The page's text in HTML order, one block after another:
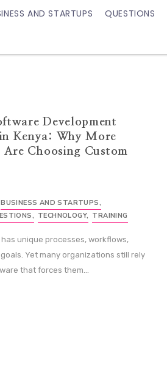
AND STARTUPS QUESTIONS
Development
Kenya: Why More
Are Choosing Custom
BUSINESS AND STARTUPS,
, TECHNOLOGY, TRAINING
unique processes, workflows,
Yet many organizations still rely
that forces them...